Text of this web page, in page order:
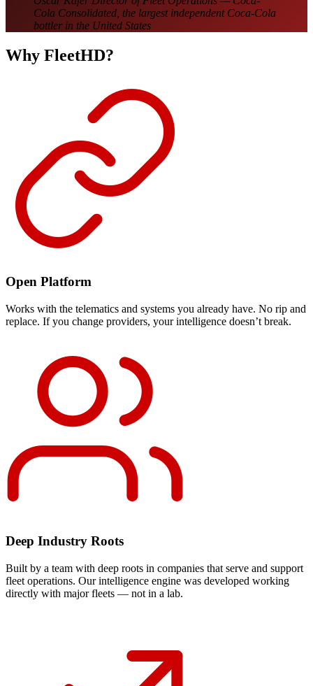
Cola Consolidated, the largest independent Coca-Cola
bottler in the United States
Why FleetHD?
Open Platform
Works with the telematics and systems you already have. No rip and
replace. If you change providers, your intelligence doesn’t break.
Deep Industry Roots
Built by a team with deep roots in companies that serve and support
fleet operations. Our intelligence engine was developed working
directly with major fleets — not in a lab.